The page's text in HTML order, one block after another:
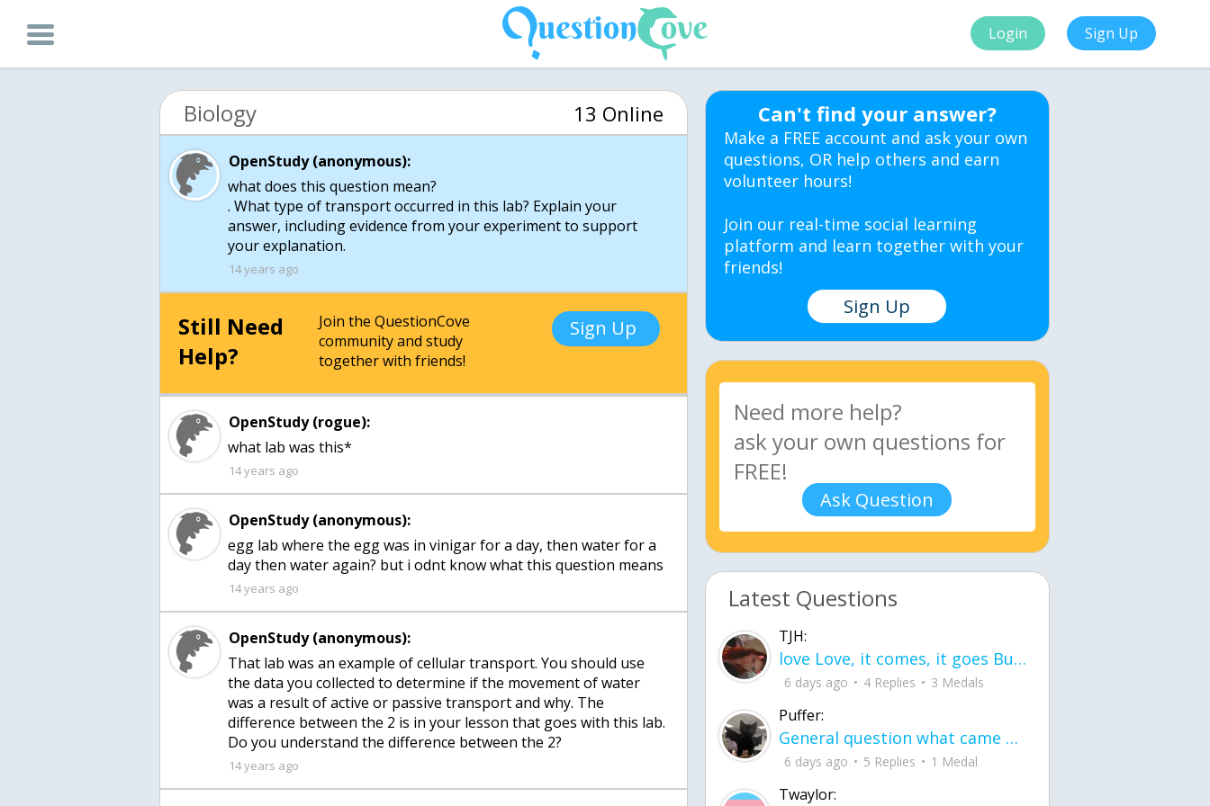
Login Sign Up
Biology 13 Online
OpenStudy (anonymous):
what does this question mean?
. What type of transport occurred in this lab? Explain your
answer, including evidence from your experiment to support
your explanation.
14 years ago
Still Need
Help?
Join the QuestionCove
community and study
together with friends!
Sign Up
OpenStudy (rogue):
what lab was this*
14 years ago
OpenStudy (anonymous):
egg lab where the egg was in vinigar for a day, then water for a
14 years ago
OpenStudy (anonymous):
That lab was an example of cellular transport. You should use
the data you collected to determine if the movement of water
was a result of active or passive transport and why. The
difference between the 2 is in your lesson that goes with this lab.
Do you understand the difference between the 2?
14 years ago
Can't find your answer?
Make a FREE account and ask your own
questions, OR help others and earn
volunteer hours!
Join our real-time social learning
platform and learn together with your
friends!
Sign Up
Ask Question
Latest Questions
TJH:
love Love, it comes, it goes But what if it stayed stayed in the silence the storm stayed when the world was loud for me it's different; it left when it was
6 days ago 4 Replies 3 Medals
Puffer:
General question what came first the chicken or the egg itu2019s a trick question
6 days ago 5 Replies 1 Medal
Twaylor: